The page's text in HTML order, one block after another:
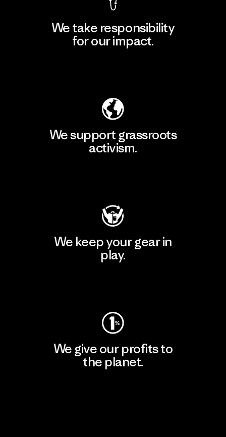
We take responsibility
for our impact.
We support grassroots
activism.
We keep your gear in
play.
We give our profits to
the planet.